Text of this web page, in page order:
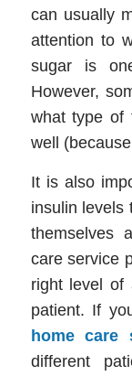
can usually
attention to
sugar is
However,
what type of
well
It is also
insulin levels
themselves
care service
right level of
patient. If
home care
different